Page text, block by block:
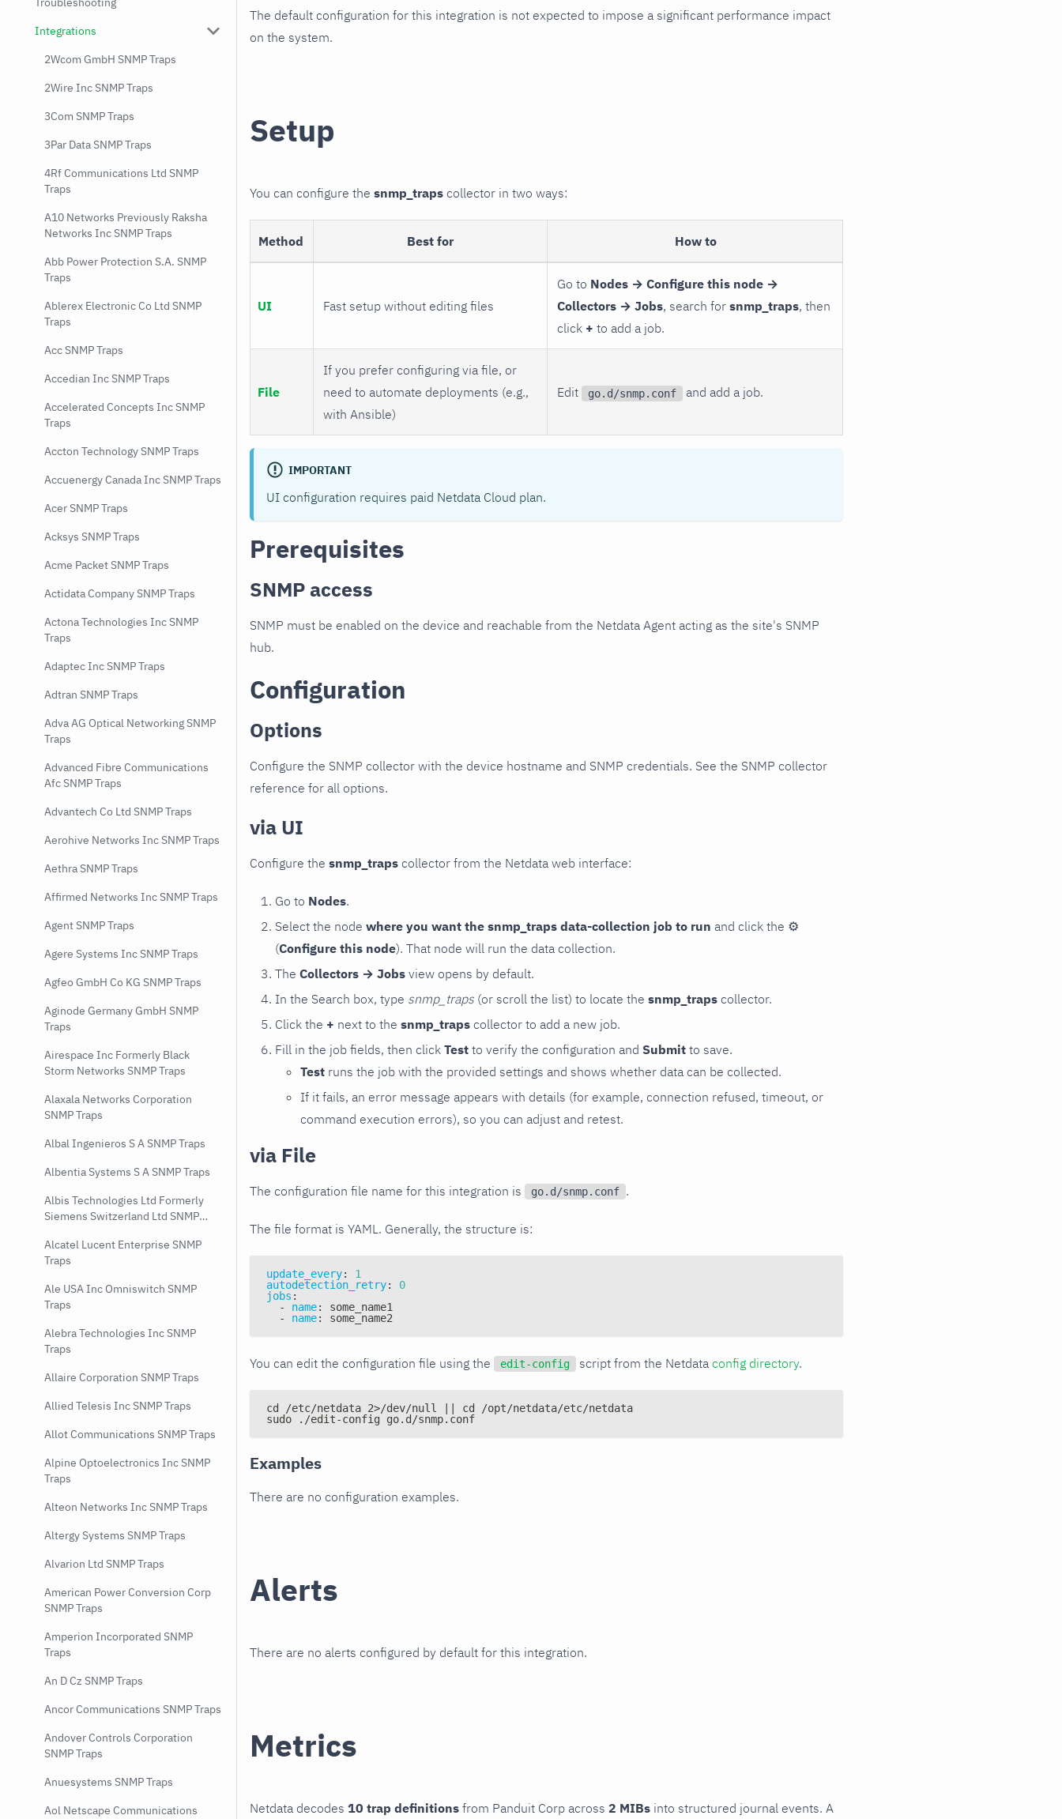
Integrations
2Wcom GmbH SNMP Traps
2Wire Inc SNMP Traps
3Com SNMP Traps
3Par Data SNMP Traps
4Rf Communications Ltd SNMP
Traps
A10 Networks Previously Raksha
Networks Inc SNMP Traps
Abb Power Protection S.A. SNMP
Traps
Ablerex Electronic Co Ltd SNMP
Traps
Acc SNMP Traps
Accedian Inc SNMP Traps
Accelerated Concepts Inc SNMP
Traps
Accton Technology SNMP Traps
Accuenergy Canada Inc SNMP Traps
Acer SNMP Traps
Acksys SNMP Traps
Acme Packet SNMP Traps
Actidata Company SNMP Traps
Actona Technologies Inc SNMP
Traps
Adaptec Inc SNMP Traps
Adtran SNMP Traps
Adva AG Optical Networking SNMP
Traps
Advanced Fibre Communications
Afc SNMP Traps
Advantech Co Ltd SNMP Traps
Aerohive Networks Inc SNMP Traps
Aethra SNMP Traps
Affirmed Networks Inc SNMP Traps
Agent SNMP Traps
Agere Systems Inc SNMP Traps
Agfeo GmbH Co KG SNMP Traps
Aginode Germany GmbH SNMP
Traps
Airespace Inc Formerly Black
Storm Networks SNMP Traps
Alaxala Networks Corporation
SNMP Traps
Albal Ingenieros S A SNMP Traps
Albentia Systems S A SNMP Traps
Albis Technologies Ltd Formerly
Siemens Switzerland Ltd SNMP
Alcatel Lucent Enterprise SNMP
Traps
Ale USA Inc Omniswitch SNMP
Traps
Alebra Technologies Inc SNMP
Traps
Allaire Corporation SNMP Traps
Allied Telesis Inc SNMP Traps
Allot Communications SNMP Traps
Alpine Optoelectronics Inc SNMP
Traps
Alteon Networks Inc SNMP Traps
Altergy Systems SNMP Traps
Alvarion Ltd SNMP Traps
American Power Conversion Corp
SNMP Traps
Amperion Incorporated SNMP
Traps
An D Cz SNMP Traps
Ancor Communications SNMP Traps
Andover Controls Corporation
SNMP Traps
Anuesystems SNMP Traps
Aol Netscape Communications
The default configuration for this integration is not expected to impose a significant performance impact
on the system.
Setup
You can configure the snmp_traps collector in two ways:
Method Best for How to
UI Fast setup without editing files
Go to Nodes → Configure this node →
Collectors → Jobs, search for snmp_traps, then
click + to add a job.
File
If you prefer configuring via file, or
need to automate deployments (e.g.,
with Ansible)
Edit go.d/snmp.conf and add a job.
IMPORTANT
UI configuration requires paid Netdata Cloud plan.
Prerequisites
SNMP access
SNMP must be enabled on the device and reachable from the Netdata Agent acting as the site's SNMP
hub.
Configuration
Options
Configure the SNMP collector with the device hostname and SNMP credentials. See the SNMP collector
reference for all options.
via UI
Configure the snmp_traps collector from the Netdata web interface:
Go to Nodes.
Select the node where you want the snmp_traps data-collection job to run and click the ⚙
(Configure this node). That node will run the data collection.
The Collectors → Jobs view opens by default.
In the Search box, type snmp_traps (or scroll the list) to locate the snmp_traps collector.
Click the + next to the snmp_traps collector to add a new job.
Fill in the job fields, then click Test to verify the configuration and Submit to save.
Test runs the job with the provided settings and shows whether data can be collected.
If it fails, an error message appears with details (for example, connection refused, timeout, or
command execution errors), so you can adjust and retest.
via File
The configuration file name for this integration is go.d/snmp.conf .
The file format is YAML. Generally, the structure is:
update_every:
1
autodetection_retry:
0
jobs :
-
name:
some_name1
-
name: some_name2
You can edit the configuration file using the edit-config script from the Netdata config directory.
cd /etc/netdata 2>/dev/null || cd /opt/netdata/etc/netdata
sudo ./edit-config go.d/snmp.conf
Examples
There are no configuration examples.
Alerts
There are no alerts configured by default for this integration.
Metrics
Netdata decodes 10 trap definitions from Panduit Corp across 2 MIBs into structured journal events. A